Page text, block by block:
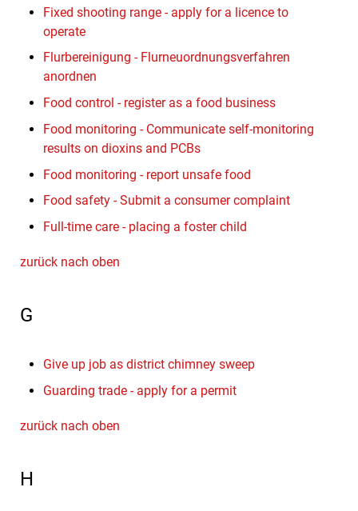
Fixed shooting range - apply for a licence to
operate
Flurbereinigung - Flurneuordnungsverfahren
anordnen
Food control - register as a food business
Food monitoring - Communicate self-monitoring
results on dioxins and PCBs
Food monitoring - report unsafe food
Food safety - Submit a consumer complaint
Full-time care - placing a foster child
zurück nach oben
G
Give up job as district chimney sweep
Guarding trade - apply for a permit
zurück nach oben
H